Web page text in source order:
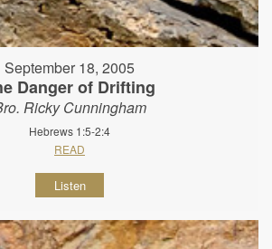
September 18, 2005
Danger of Drifting
Ricky Cunningham
Hebrews 1:5-2:4
READ
Listen